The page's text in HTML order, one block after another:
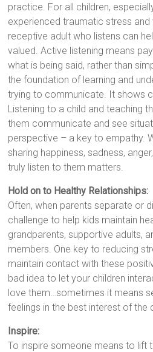
practice. For all children,
experienced traumatic stress and
receptive adult who listens can
valued. Active listening means
what is being said, rather than
the foundation of learning and
trying to communicate. It shows
Listening to a child and teaching
them communicate and see
perspective – a key to empathy.
sharing happiness, sadness,
truly listen to them matters.
Hold on to Healthy Relationships:
Often, when parents separate or
challenge to help kids maintain
grandparents, supportive adults,
members. One key to reducing
maintain contact with these
bad idea to let your children
love them…sometimes it means
feelings in the best interest of the
Inspire:
To inspire someone means to lift